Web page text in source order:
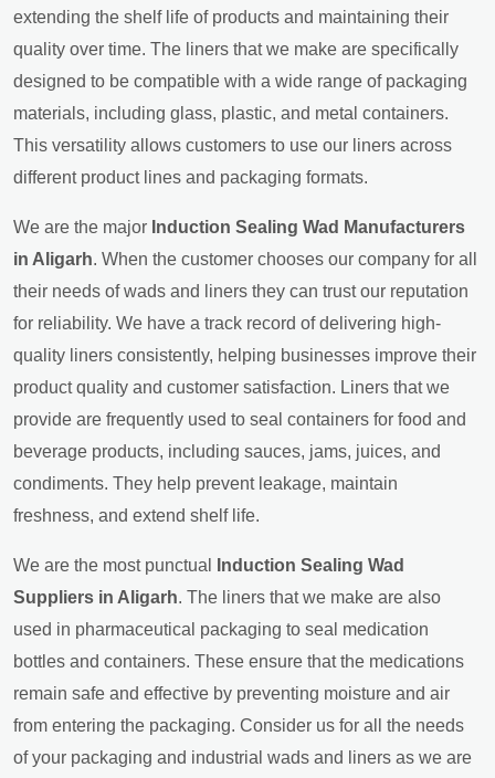
extending the shelf life of products and maintaining their
quality over time. The liners that we make are specifically
designed to be compatible with a wide range of packaging
materials, including glass, plastic, and metal containers.
This versatility allows customers to use our liners across
different product lines and packaging formats.
We are the major Induction Sealing Wad Manufacturers
in Aligarh. When the customer chooses our company for all
their needs of wads and liners they can trust our reputation
for reliability. We have a track record of delivering high-
quality liners consistently, helping businesses improve their
product quality and customer satisfaction. Liners that we
provide are frequently used to seal containers for food and
beverage products, including sauces, jams, juices, and
condiments. They help prevent leakage, maintain
freshness, and extend shelf life.
We are the most punctual
Induction Sealing Wad
Suppliers in Aligarh. The liners that we make are also
used in pharmaceutical packaging to seal medication
bottles and containers. These ensure that the medications
remain safe and effective by preventing moisture and air
from entering the packaging. Consider us for all the needs
of your packaging and industrial wads and liners as we are